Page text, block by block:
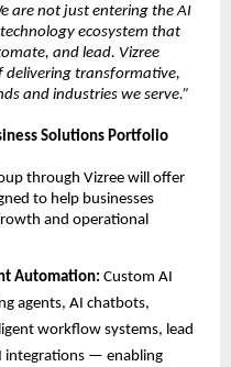
are not just entering the AI
ecosystem that
and lead. Vizree
delivering transformative,
and industries we serve.”
Solutions Portfolio
through Vizree will offer
to help businesses
and operational
Automation: Custom AI
agents, AI chatbots,
workflow systems, lead
integrations — enabling